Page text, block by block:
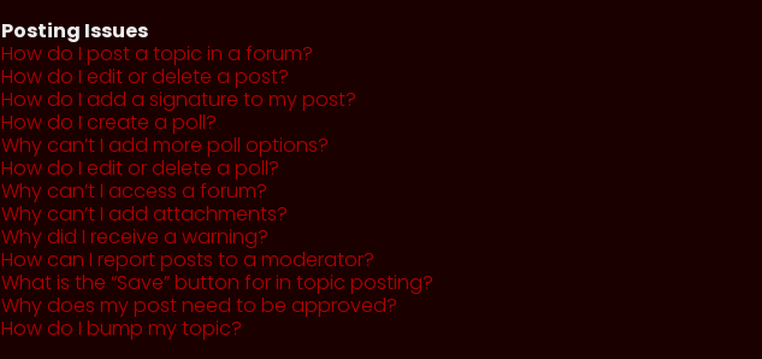
Posting Issues
How do I post a topic in a forum?
How do I edit or delete a post?
How do I add a signature to my post?
How do I create a poll?
Why can’t I add more poll options?
How do I edit or delete a poll?
Why can’t I access a forum?
Why can’t I add attachments?
Why did I receive a warning?
How can I report posts to a moderator?
What is the “Save” button for in topic posting?
Why does my post need to be approved?
How do I bump my topic?